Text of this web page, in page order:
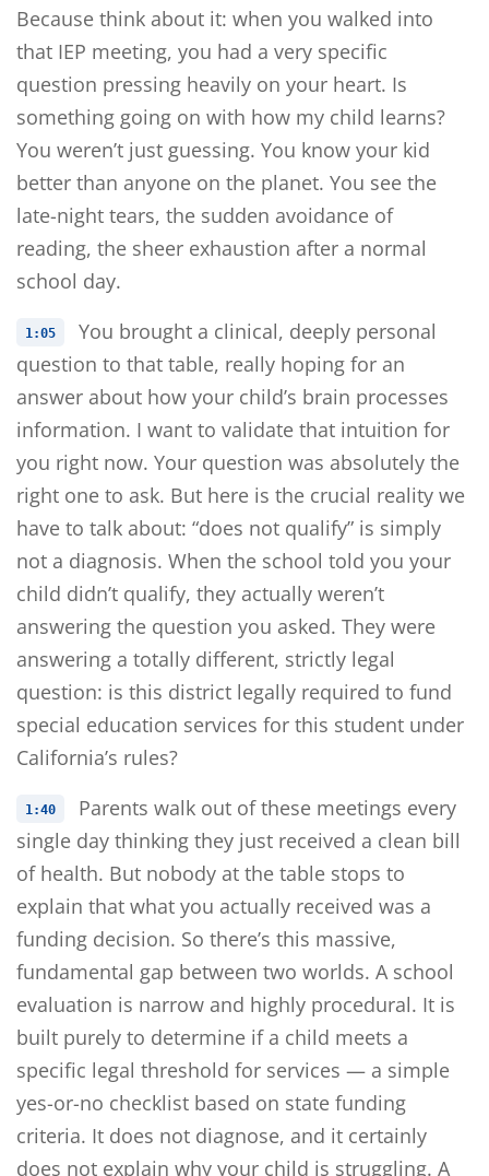
Because think about it: when you walked into
that IEP meeting, you had a very specific
question pressing heavily on your heart. Is
something going on with how my child learns?
You weren’t just guessing. You know your kid
better than anyone on the planet. You see the
late-night tears, the sudden avoidance of
reading, the sheer exhaustion after a normal
school day.
1:05
You brought a clinical, deeply personal
question to that table, really hoping for an
answer about how your child’s brain processes
information. I want to validate that intuition for
you right now. Your question was absolutely the
right one to ask. But here is the crucial reality we
have to talk about: “does not qualify” is simply
not a diagnosis. When the school told you your
child didn’t qualify, they actually weren’t
answering the question you asked. They were
answering a totally different, strictly legal
question: is this district legally required to fund
special education services for this student under
California’s rules?
1:40
Parents walk out of these meetings every
single day thinking they just received a clean bill
of health. But nobody at the table stops to
explain that what you actually received was a
funding decision. So there’s this massive,
fundamental gap between two worlds. A school
evaluation is narrow and highly procedural. It is
built purely to determine if a child meets a
specific legal threshold for services — a simple
yes-or-no checklist based on state funding
criteria. It does not diagnose, and it certainly
does not explain why your child is struggling. A